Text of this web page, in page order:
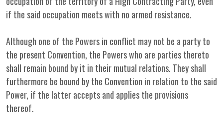
if the said occupation meets with no armed resistance.
Although one of the Powers in conflict may not be a party to
the present Convention, the Powers who are parties thereto
shall remain bound by it in their mutual relations. They shall
furthermore be bound by the Convention in relation to the said
Power, if the latter accepts and applies the provisions
thereof.